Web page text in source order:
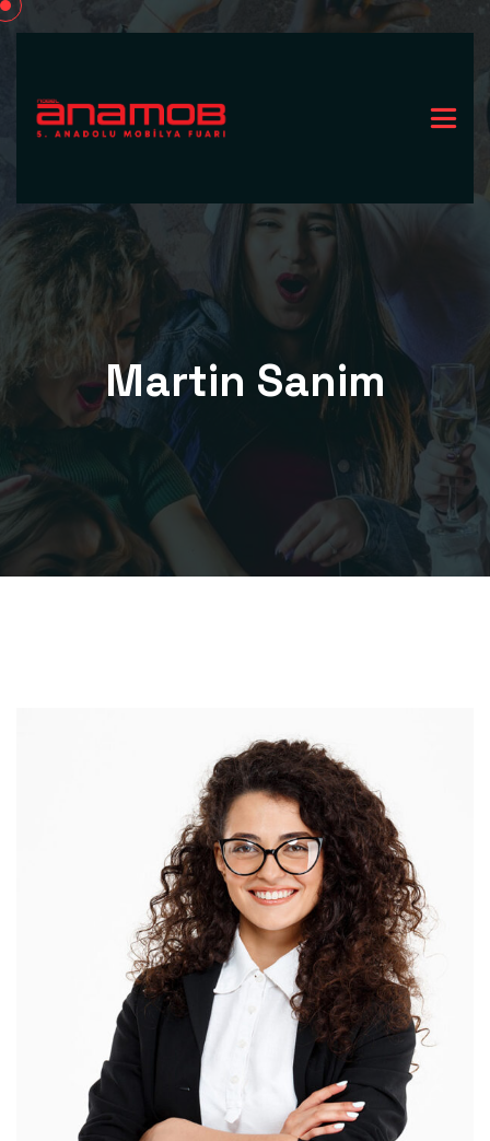
Martin Sanim